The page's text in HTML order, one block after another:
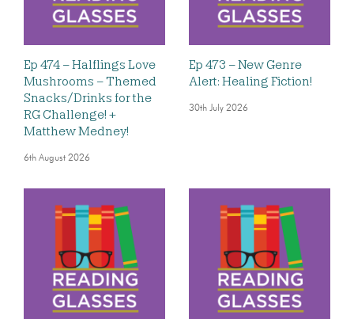
Ep 474 – Halflings Love
Mushrooms – Themed
Snacks/Drinks for the
RG Challenge! +
Matthew Medney!
6th August 2026
Ep 473 – New Genre
Alert: Healing Fiction!
30th July 2026